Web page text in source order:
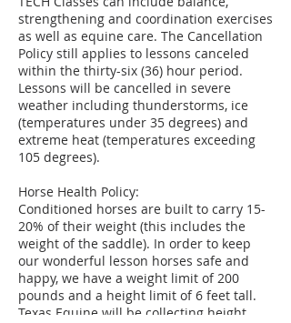
strengthening and coordination exercises
as well as equine care. The Cancellation
Policy still applies to lessons canceled
within the thirty-six (36) hour period.
Lessons will be cancelled in severe
weather including thunderstorms, ice
(temperatures under 35 degrees) and
extreme heat (temperatures exceeding
105 degrees).
Horse Health Policy:
Conditioned horses are built to carry 15-
20% of their weight (this includes the
weight of the saddle). In order to keep
our wonderful lesson horses safe and
happy, we have a weight limit of 200
pounds and a height limit of 6 feet tall.
Texas Equine will be collecting height